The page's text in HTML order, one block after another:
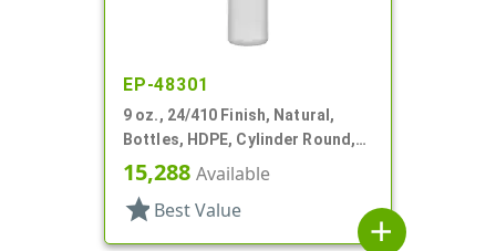
EP-48301
9 oz., 24/410 Finish, Natural,
Bottles, HDPE, Cylinder Round,
Offset Neck
15,288 Available
star Best Value
add